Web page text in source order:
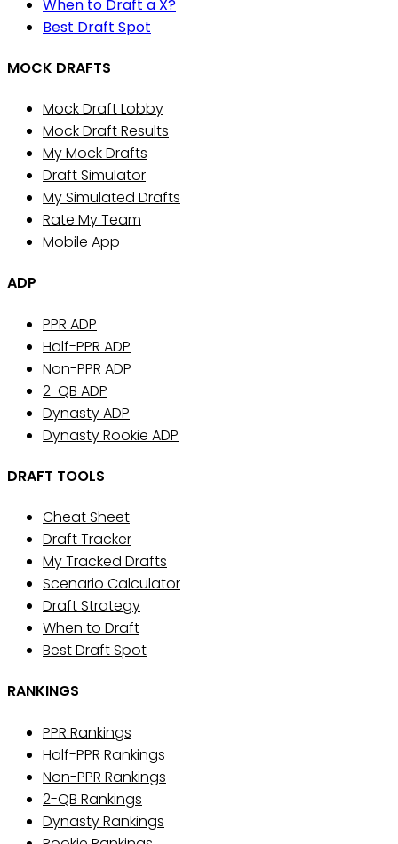
When to Draft a X?
Best Draft Spot
MOCK DRAFTS
Mock Draft Lobby
Mock Draft Results
My Mock Drafts
Draft Simulator
My Simulated Drafts
Rate My Team
Mobile App
ADP
PPR ADP
Half-PPR ADP
Non-PPR ADP
2-QB ADP
Dynasty ADP
Dynasty Rookie ADP
DRAFT TOOLS
Cheat Sheet
Draft Tracker
My Tracked Drafts
Scenario Calculator
Draft Strategy
When to Draft
Best Draft Spot
RANKINGS
PPR Rankings
Half-PPR Rankings
Non-PPR Rankings
2-QB Rankings
Dynasty Rankings